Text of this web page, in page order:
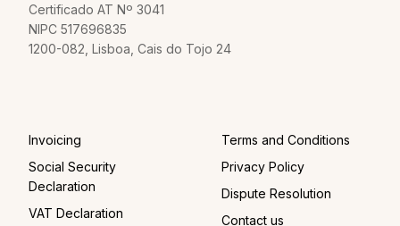
Certificado AT Nº 3041
NIPC 517696835
1200-082, Lisboa, Cais do Tojo 24
Invoicing
Social Security
Declaration
VAT Declaration
Terms and Conditions
Privacy Policy
Dispute Resolution
Contact us